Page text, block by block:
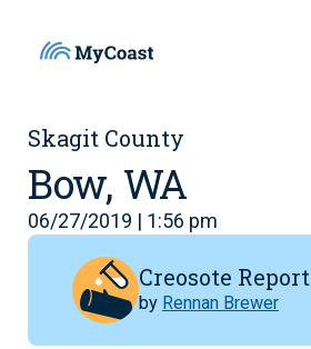
Skagit County
Bow, WA
06/27/2019 | 1:56 pm
Creosote Report
by Rennan Brewer